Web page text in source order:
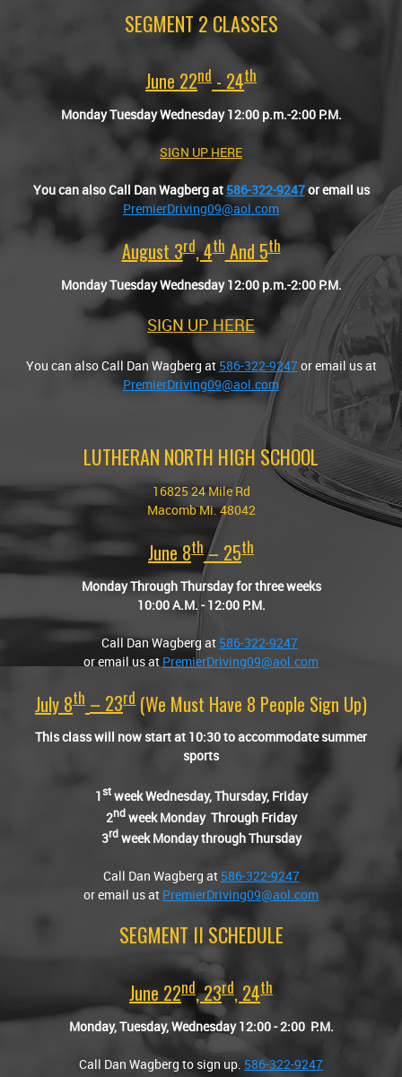
SEGMENT 2 CLASSES
June 22Nd - 24Th
Monday Tuesday Wednesday 12:00 p.m.-2:00 P.M.
SIGN UP HERE
You can alsoCall Dan Wagberg at 586-322-9247or email us
PremierDriving09@aol.com
August 3Rd, 4ThAnd 5Th
Monday Tuesday Wednesday 12:00 p.m.-2:00 P.M.
SIGN UP HERE
You can also Call Dan Wagberg at 586-322-9247or email us at
PremierDriving09@aol.com
LUTHERAN NORTH HIGH SCHOOL
16825 24 Mile Rd
Macomb Mi. 48042
June 8Th – 25Th
Monday Through Thursday for three weeks
10:00 A.M. - 12:00 P.M.
Call Dan Wagberg at 586-322-9247
or email us at PremierDriving09@aol.com
July 8Th – 23Rd (we Must Have 8 People Sign Up)
This class will now start at 10:30 to accommodate summer
sports
1 stweek Wednesday, Thursday, Friday
2ndweek Monday Through Friday
3rdweek Monday through Thursday
Call Dan Wagberg at 586-322-9247
or email us at PremierDriving09@aol.com
SEGMENT II SCHEDULE
June 22Nd, 23Rd, 24Th
Monday, Tuesday, Wednesday 12:00-2:00 P.M.
Call Dan Wagberg to sign up. 586-322-9247